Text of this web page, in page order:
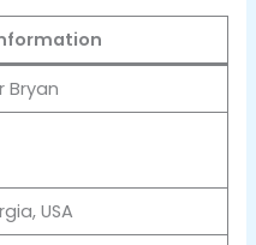
Bryan
USA